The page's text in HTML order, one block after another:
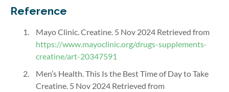
Reference
Mayo Clinic. Creatine. 5 Nov 2024 Retrieved from
https://www.mayoclinic.org/drugs-supplements-
creatine/art-20347591
Men’s Health. This Is the Best Time of Day to Take
Creatine. 5 Nov 2024 Retrieved from